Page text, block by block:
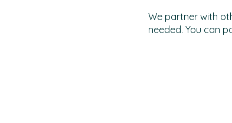
We partner with
needed. You can